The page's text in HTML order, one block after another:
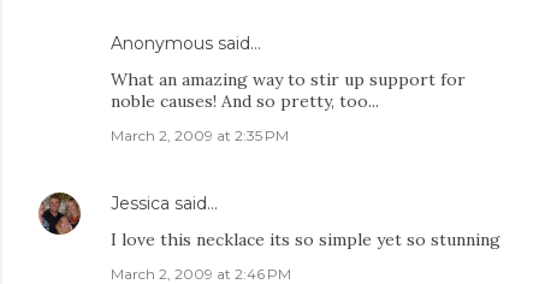
Anonymous said…
What an amazing way to stir up support for
noble causes! And so pretty, too...
March 2, 2009 at 2:35 PM
Jessica said…
I love this necklace its so simple yet so stunning
March 2, 2009 at 2:46 PM